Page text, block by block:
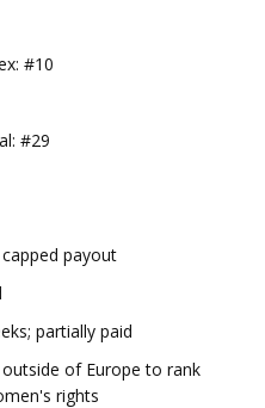
#10
#29
payout
partially paid
of Europe to rank
rights